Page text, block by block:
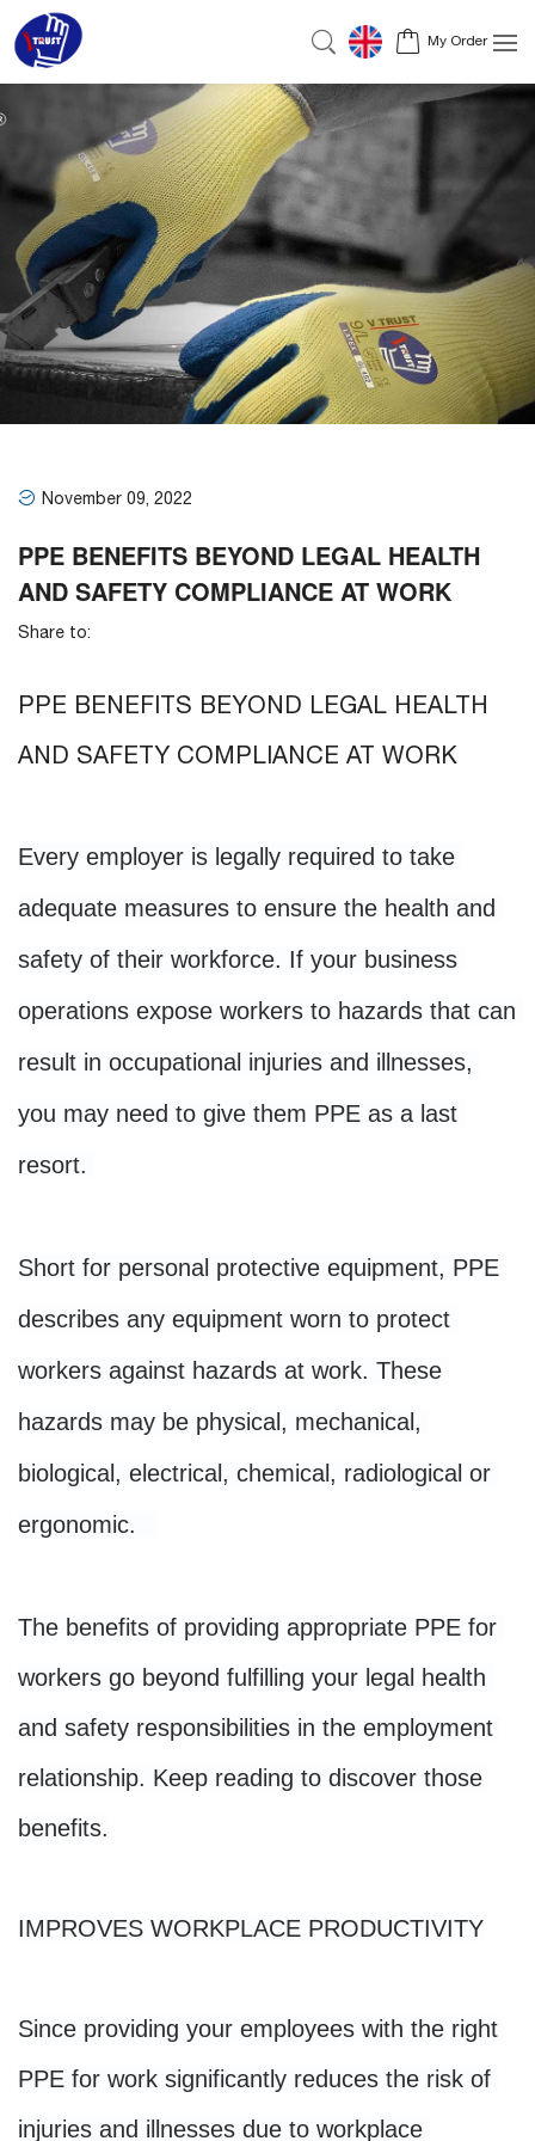
My Order
November 09, 2022
PPE BENEFITS BEYOND LEGAL HEALTH
AND SAFETY COMPLIANCE AT WORK
Share to:
PPE BENEFITS BEYOND LEGAL HEALTH
AND SAFETY COMPLIANCE AT WORK
Every employer is legally required to take
adequate measures to ensure the health and
safety of their workforce. If your business
operations expose workers to hazards that can
result in occupational injuries and illnesses,
you may need to give them PPE as a last
resort.
Short for personal protective equipment, PPE
describes any equipment worn to protect
workers against hazards at work. These
hazards may be physical, mechanical,
biological, electrical, chemical, radiological or
ergonomic.
The benefits of providing appropriate PPE for
workers go beyond fulfilling your legal health
and safety responsibilities in the employment
relationship. Keep reading to discover those
benefits.
IMPROVES WORKPLACE PRODUCTIVITY
Since providing your employees with the right
PPE for work significantly reduces the risk of
injuries and illnesses due to workplace